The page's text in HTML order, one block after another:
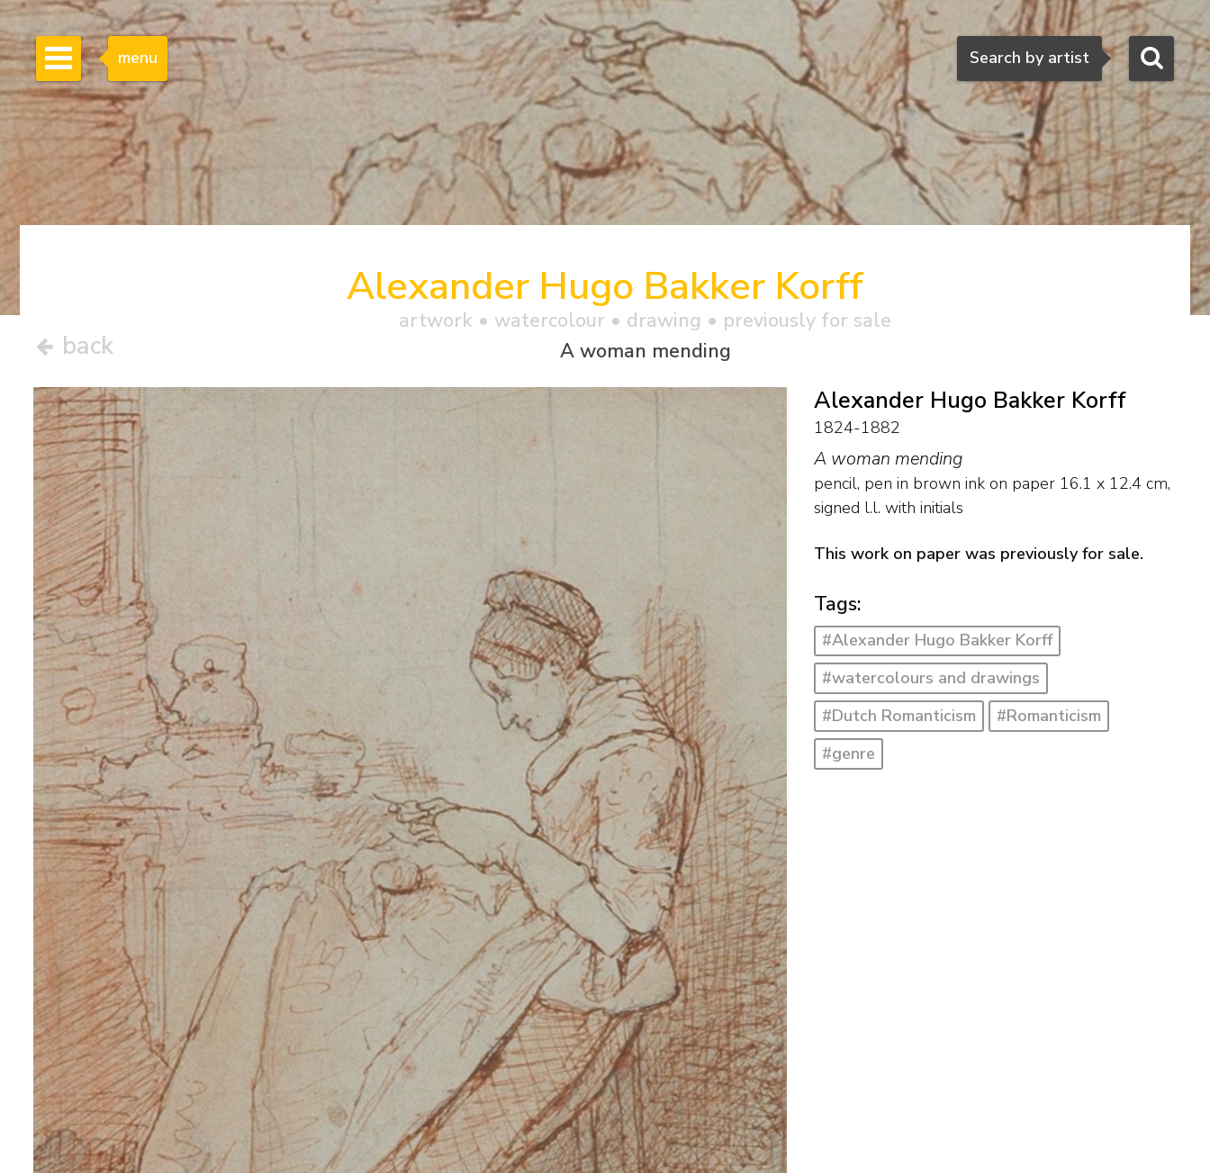
Search
Search by artist
menu
back
Alexander Hugo Bakker Korff
artwork • watercolour • drawing • previously for sale
A woman mending
Alexander Hugo Bakker Korff
1824-1882
A woman mending
pencil, pen in brown ink on paper 16.1 x 12.4 cm,
signed l.l. with initials
This work on paper was previously for sale.
Tags:
#Alexander Hugo Bakker Korff
#watercolours and drawings
#Dutch Romanticism
#Romanticism
#genre